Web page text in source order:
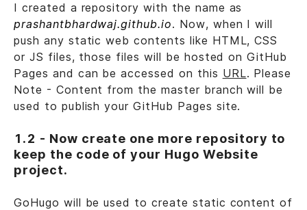
I created a repository with the name as
prashantbhardwaj.github.io. Now, when I will
push any static web contents like HTML, CSS
or JS files, those files will be hosted on GitHub
Pages and can be accessed on this URL. Please
Note - Content from the master branch will be
used to publish your GitHub Pages site.
1.2 - Now create one more repository to
keep the code of your Hugo Website
project.
GoHugo will be used to create static content of